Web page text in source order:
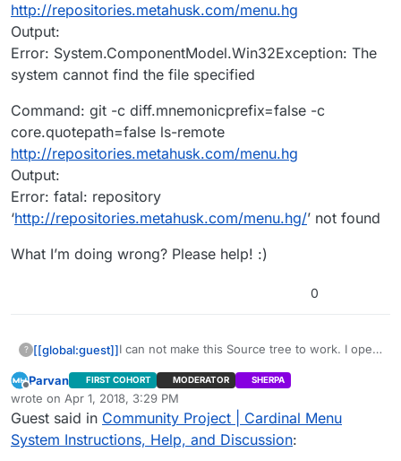
http://repositories.metahusk.com/menu.hg
Output:
Error: System.ComponentModel.Win32Exception: The
system cannot find the file specified
Command: git -c diff.mnemonicprefix=false -c
core.quotepath=false ls-remote
http://repositories.metahusk.com/menu.hg
Output:
Error: fatal: repository
‘http://repositories.metahusk.com/menu.hg/’ not found
What I’m doing wrong? Please help! :)
0
? [[global:guest]]I can not make this Source tree to work. I open
http://repositories.metahusk.com/menu.hg
select the folder with the project :
CardinalMenu_Project_v171227_418 and the
name : CardinalMenu_Project_v171227_418. But I
get an error and it does not allow me to clone
Here is the error:
Command: perl.exe
C:\Users\exdra\AppData\Local\SourceTree\app
-2.4.8\tools\svn.pl info
http://repositories.metahusk.com/menu.hg
Command: git -c diff.mnemonicprefix=false -c
core.quotepath=false ls-remote
http://repositories.metahusk.com/menu.hg
What I’m doing wrong? Please help! :)
Offline
Parvan FIRST COHORT MODERATOR SHERPA
wrote on Apr 1, 2018, 3:29 PM
last edited by Parvan Apr 1, 2018, 4:29 PM
Guest said in Community Project | Cardinal Menu
System Instructions, Help, and Discussion: